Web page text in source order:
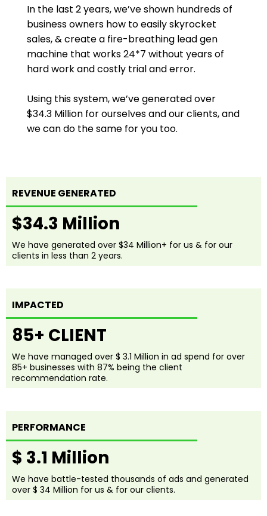
In the last 2 years, we’ve shown hundreds of
business owners how to easily skyrocket
sales, & create a fire-breathing lead gen
machine that works 24*7 without years of
hard work and costly trial and error.
Using this system, we’ve generated over
$34.3 Million for ourselves and our clients, and
we can do the same for you too.
REVENUE GENERATED
$34.3 Million
We have generated over $34 Million+ for us & for our
clients in less than 2 years.
IMPACTED
85+ CLIENT
We have managed over $ 3.1 Million in ad spend for over
85+ businesses with 87% being the client
recommendation rate.
PERFORMANCE
$ 3.1 Million
We have battle-tested thousands of ads and generated
over $ 34 Million for us & for our clients.